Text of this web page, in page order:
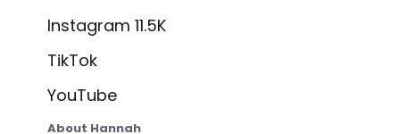
Instagram 11.5K
TikTok
YouTube
About Hannah